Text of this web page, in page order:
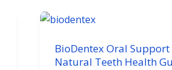
BioDentex Oral Support
Natural Teeth Health